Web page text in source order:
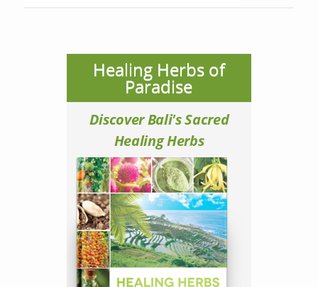
Healing Herbs of
Paradise
Discover Bali's Sacred
Healing Herbs